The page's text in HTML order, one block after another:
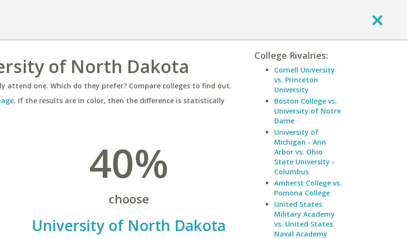
of North Dakota
one. Which do they prefer? Compare colleges to find out.
. If the results are in color, then the difference is statistically
40%
choose
University of North Dakota
College Rivalries:
Cornell University
vs. Princeton
University
Boston College vs.
University of Notre
Dame
University of
Michigan - Ann
Arbor vs. Ohio
State University -
Columbus
Amherst College vs.
Pomona College
United States
Military Academy
vs. United States
Naval Academy